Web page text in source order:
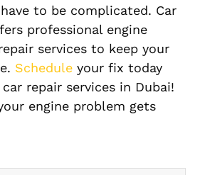
to be complicated. Car
professional engine
services to keep your
Schedule your fix today
repair services in Dubai!
engine problem gets